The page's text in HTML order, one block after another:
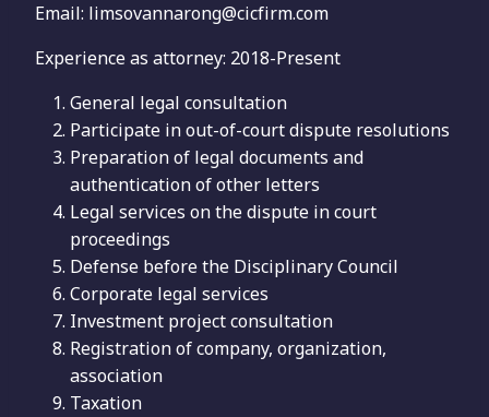
Email: limsovannarong@cicfirm.com
Experience as attorney: 2018-Present
General legal consultation
Participate in out-of-court dispute resolutions
Preparation of legal documents and
authentication of other letters
Legal services on the dispute in court
proceedings
Defense before the Disciplinary Council
Corporate legal services
Investment project consultation
Registration of company, organization,
association
Taxation